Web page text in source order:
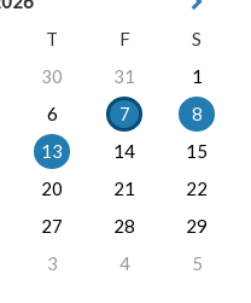
T F
S
30 31
1
6 7
8
13 14
15
20 21
22
27 28
29
3 4 5